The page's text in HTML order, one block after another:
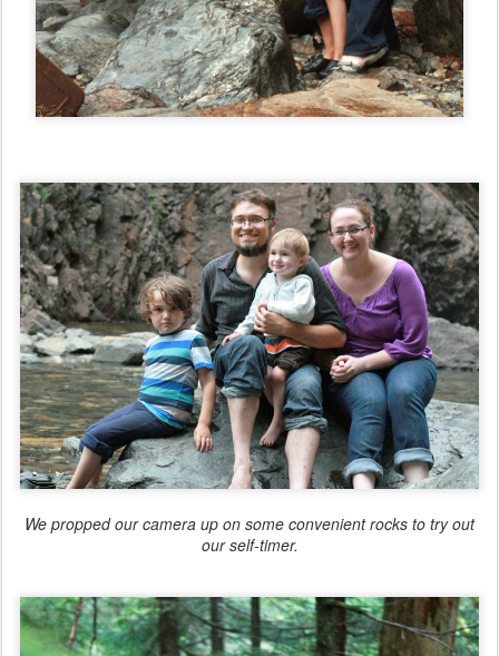
We propped our camera up on some convenient rocks to try out
our self-timer.